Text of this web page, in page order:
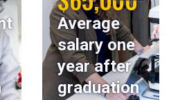
Average
salary one
year after
graduation